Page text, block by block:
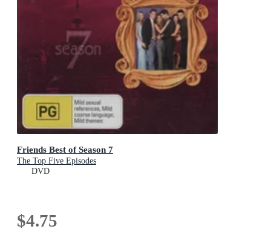
Friends Best of Season 7
The Top Five Episodes
DVD
$4.75